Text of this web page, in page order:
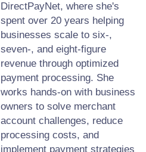
DirectPayNet, where she's
spent over 20 years helping
businesses scale to six-,
seven-, and eight-figure
revenue through optimized
payment processing. She
works hands-on with business
owners to solve merchant
account challenges, reduce
processing costs, and
implement payment strategies